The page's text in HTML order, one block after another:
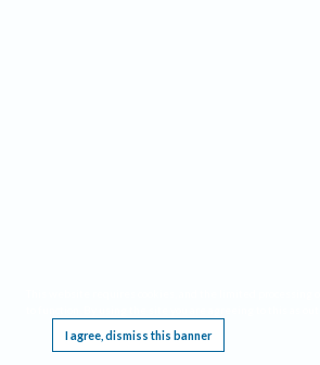
I agree, dismiss this banner